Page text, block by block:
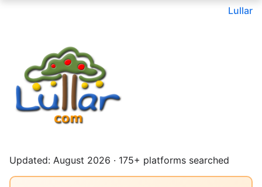
Lullar
Updated: August 2026 · 175+ platforms searched